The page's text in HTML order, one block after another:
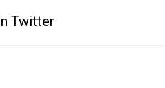
Twitter